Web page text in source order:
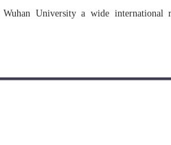
University a wide international
has established cooperation and